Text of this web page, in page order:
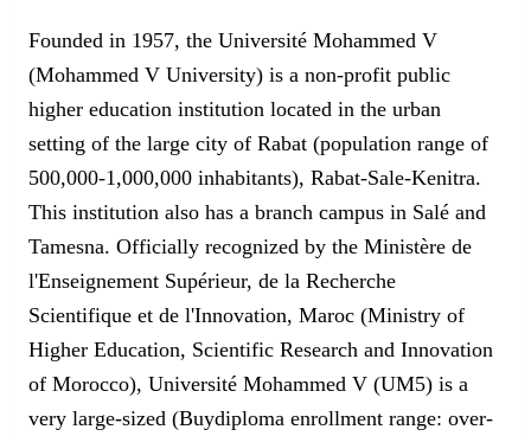
Founded in 1957, the Université Mohammed V
(Mohammed V University) is a non-profit public
higher education institution located in the urban
setting of the large city of Rabat (population range of
500,000-1,000,000 inhabitants), Rabat-Sale-Kenitra.
This institution also has a branch campus in Salé and
Tamesna. Officially recognized by the Ministère de
l'Enseignement Supérieur, de la Recherche
Scientifique et de l'Innovation, Maroc (Ministry of
Higher Education, Scientific Research and Innovation
of Morocco), Université Mohammed V (UM5) is a
very large-sized (Buydiploma enrollment range: over-